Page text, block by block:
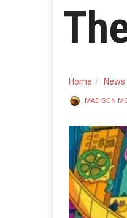
Home News
MADISON